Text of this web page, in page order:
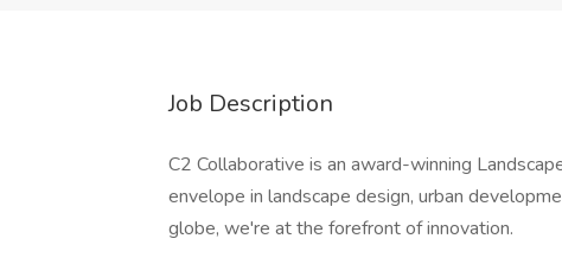
Job Description
C2 Collaborative is an award-winning
envelope in landscape design, urban
globe, we're at the forefront of innovation.